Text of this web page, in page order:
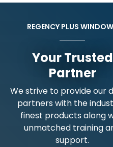
REGENCY PLUS
Your Trusted
Partner
We strive to provide our
partners with the
finest products along
unmatched training
support.